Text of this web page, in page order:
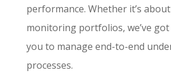
performance. Whether it’s
monitoring portfolios, we’ve
you to manage end-to-end
processes.